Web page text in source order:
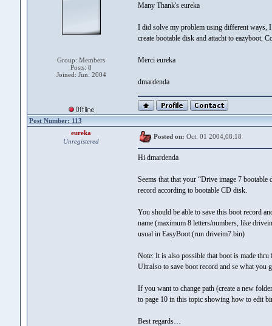
Group: Members
Posts: 8
Joined: Jun. 2004
Many Thank's eureka
I did solve my problem using different ways,
create bootable disk and attacht to eazyboot.
Merci eureka
dmardenda
Post Number: 113
eureka
Unregistered
Posted on: Oct. 01 2004,08:18
Hi dmardenda
Seems that that your “Drive image 7
record according to bootable CD disk.
You should be able to save this boot record
name (maximum 8 letters/numbers, like
usual in EasyBoot (run driveim7.bin)
Note: It is also possible that boot is made
UltraIso to save boot record and se what you
If you want to change path (create a new
to page 10 in this topic showing how to edit
Best regards…